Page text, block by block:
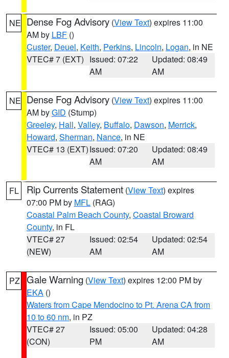
NE Dense Fog Advisory (View Text) expires 11:00
AM by LBF ()
Custer, Deuel, Keith, Perkins, Lincoln, Logan, in NE
VTEC# 7 (EXT) Issued: 07:22
AM
Updated: 08:49
AM
NE Dense Fog Advisory (View Text) expires 11:00
AM byGID (Stump)
Greeley, Hall, Valley, Buffalo, Dawson, Merrick,
Howard, Sherman, Nance, in NE
VTEC# 13 (EXT)Issued: 07:20
AM
Updated: 08:49
AM
FL Rip Currents Statement (View Text) expires
07:00 PM by MFL (RAG)
Coastal Palm Beach County, Coastal Broward
County, in FL
VTEC# 27
(NEW)
Issued: 02:54
AM
Updated: 02:54
AM
PZ Gale Warning (View Text) expires 12:00 PM by
EKA ()
Waters from Cape Mendocino to Pt. Arena CA from
10 to 60 nm, in PZ
VTEC# 27
(CON)
Issued: 05:00
PM
Updated: 04:28
AM